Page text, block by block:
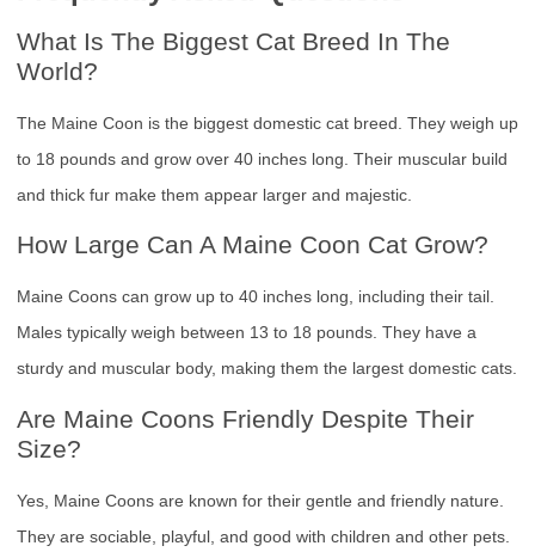
What Is The Biggest Cat Breed In The
World?
The Maine Coon is the biggest domestic cat breed. They weigh up
to 18 pounds and grow over 40 inches long. Their muscular build
and thick fur make them appear larger and majestic.
How Large Can A Maine Coon Cat Grow?
Maine Coons can grow up to 40 inches long, including their tail.
Males typically weigh between 13 to 18 pounds. They have a
sturdy and muscular body, making them the largest domestic cats.
Are Maine Coons Friendly Despite Their
Size?
Yes, Maine Coons are known for their gentle and friendly nature.
They are sociable, playful, and good with children and other pets.